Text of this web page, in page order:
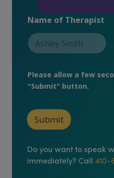
Name of Therapist
L
n
Please allow a few
"Submit" button.
Submit
Do you want to speak
immediately? Call 410-